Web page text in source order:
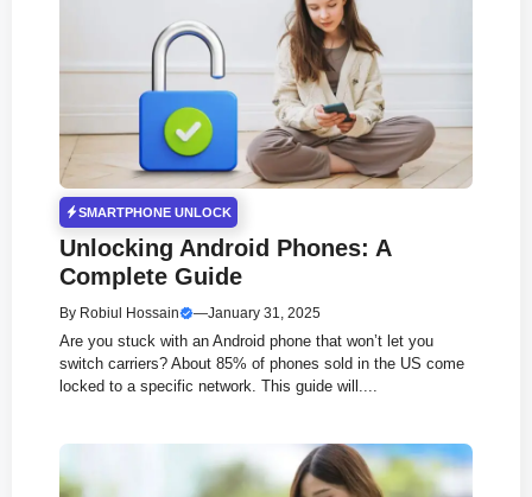
SMARTPHONE UNLOCK
Unlocking Android Phones: A
Complete Guide
By Robiul Hossain —January 31, 2025
Are you stuck with an Android phone that won’t let you
switch carriers? About 85% of phones sold in the US come
locked to a specific network. This guide will....